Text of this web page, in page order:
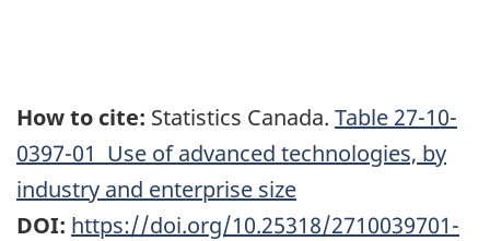
How to cite: Statistics Canada. Table 27-10-
0397-01 Use of advanced technologies, by
industry and enterprise size
DOI: https://doi.org/10.25318/2710039701-